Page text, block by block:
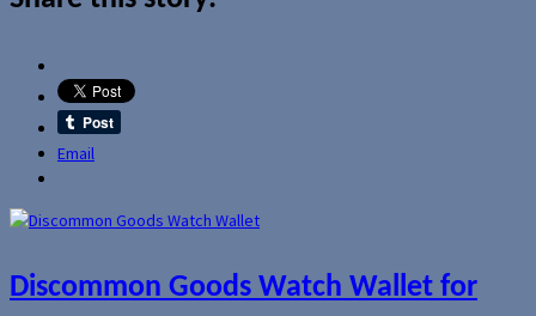
Email
Discommon Goods Watch Wallet for